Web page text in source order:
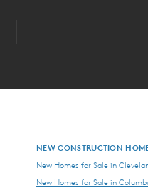
NEW CONSTRUCTION
New Homes for Sale in
New Homes for Sale in